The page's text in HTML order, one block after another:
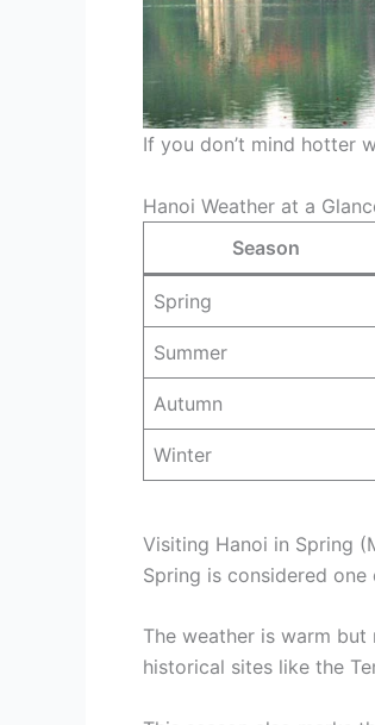
If you don’t mind hotter
Hanoi Weather at a
Season
Spring
Summer
Autumn
Winter
Visiting Hanoi in Spring
Spring is considered
The weather is warm
historical sites like the